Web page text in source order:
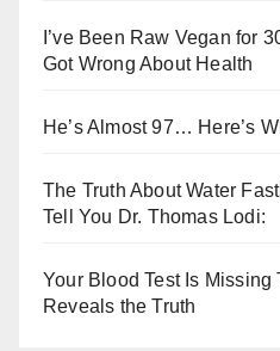
I’ve Been Raw Vegan for
Got Wrong About Health
He’s Almost 97… Here’s
The Truth About Water
Tell You Dr. Thomas Lodi:
Your Blood Test Is
Reveals the Truth